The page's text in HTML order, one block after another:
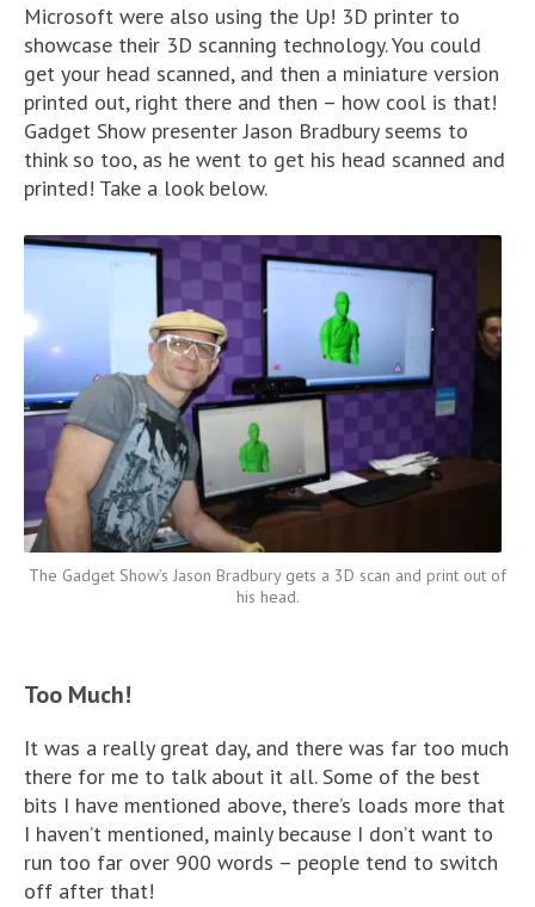
Microsoft were also using the Up! 3D printer to
showcase their 3D scanning technology. You could
get your head scanned, and then a miniature version
printed out, right there and then – how cool is that!
Gadget Show presenter Jason Bradbury seems to
think so too, as he went to get his head scanned and
printed! Take a look below.
The Gadget Show’s Jason Bradbury gets a 3D scan and print out of
his head.
Too Much!
It was a really great day, and there was far too much
there for me to talk about it all. Some of the best
bits I have mentioned above, there’s loads more that
I haven’t mentioned, mainly because I don’t want to
run too far over 900 words – people tend to switch
off after that!